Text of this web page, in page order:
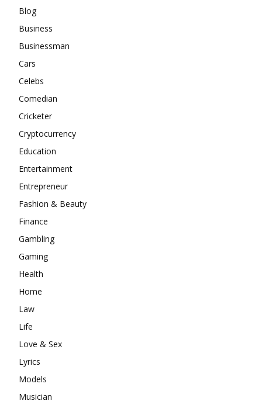
Blog
Business
Businessman
Cars
Celebs
Comedian
Cricketer
Cryptocurrency
Education
Entertainment
Entrepreneur
Fashion & Beauty
Finance
Gambling
Gaming
Health
Home
Law
Life
Love & Sex
Lyrics
Models
Musician